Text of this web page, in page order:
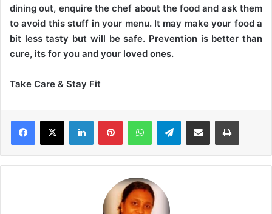
dining out, enquire the chef about the food and ask them
to avoid this stuff in your menu. It may make your food a
bit less tasty but will be safe. Prevention is better than
cure, its for you and your loved ones.
Take Care & Stay Fit
Telegram